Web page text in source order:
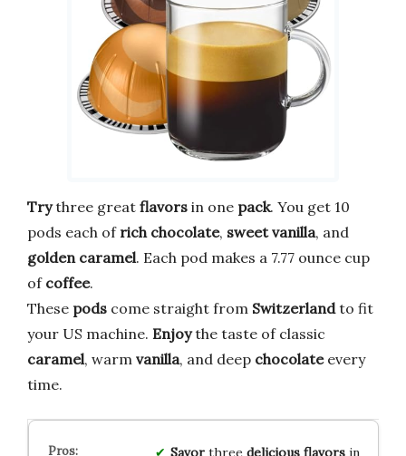
Trythree great flavors in one pack. You get 10
pods each of rich chocolate, sweet vanilla, and
golden caramel. Each pod makes a 7.77 ounce cup
of coffee.
These pods come straight from Switzerlandto fit
your US machine. Enjoythe taste of classic
caramel, warm vanilla, and deep chocolateevery
time.
Savorthree delicious flavorsin